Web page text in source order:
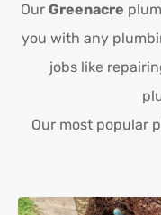
Our Greenacre
you with any
jobs like
Our most popular